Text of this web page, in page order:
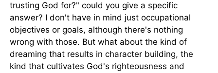
trusting God for?" could you give a specific
answer? I don't have in mind just occupational
objectives or goals, although there's nothing
wrong with those. But what about the kind of
dreaming that results in character building, the
kind that cultivates God's righteousness and